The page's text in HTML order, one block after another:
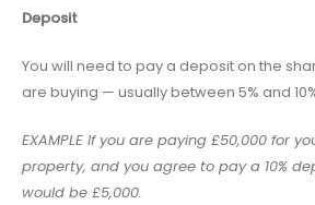
Deposit
You will need to pay a deposit on the
are buying — usually between 5% and
EXAMPLE If you are paying £50,000 for
property, and you agree to pay a 10%
would be £5,000.